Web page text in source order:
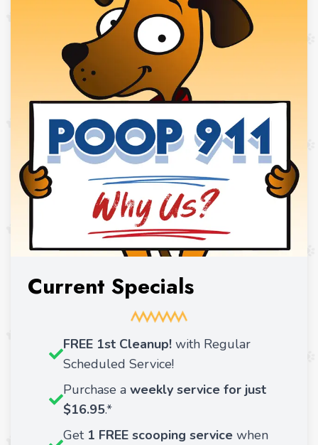
Current Specials
FREE 1st Cleanup! with Regular
Scheduled Service!
Purchase a weekly service for just
$16.95.*
Get 1 FREE scooping service when